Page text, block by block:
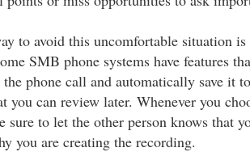
to avoid this uncomfortable situation
SMB phone systems have features
the phone call and automatically save it
you can review later. Whenever you
sure to let the other person knows that
you are creating the recording.